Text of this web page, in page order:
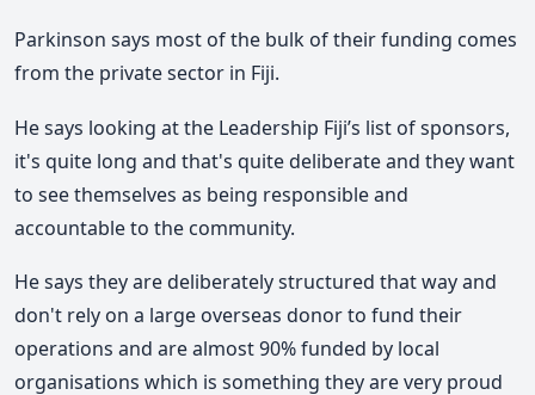
Parkinson says most of the bulk of their funding comes
from the private sector in Fiji.
He says looking at the Leadership Fiji’s list of sponsors,
it's quite long and that's quite deliberate and they want
to see themselves as being responsible and
accountable to the community.
He says they are deliberately structured that way and
don't rely on a large overseas donor to fund their
operations and are almost 90% funded by local
organisations which is something they are very proud